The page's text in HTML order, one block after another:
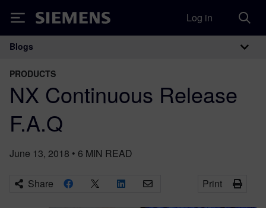
Siemens Log in
Main Navigation
Blogs
PRODUCTS
NX Continuous Release
F.A.Q
June 13, 2018 • 6 MIN READ
Share Print